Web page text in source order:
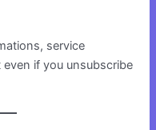
service
if you unsubscribe